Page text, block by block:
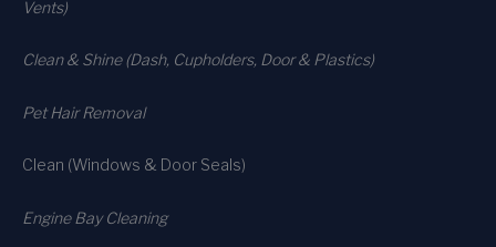
Vents)
Clean & Shine (Dash, Cupholders, Door & Plastics)
Pet Hair Removal
Clean (Windows & Door Seals)
Engine Bay Cleaning